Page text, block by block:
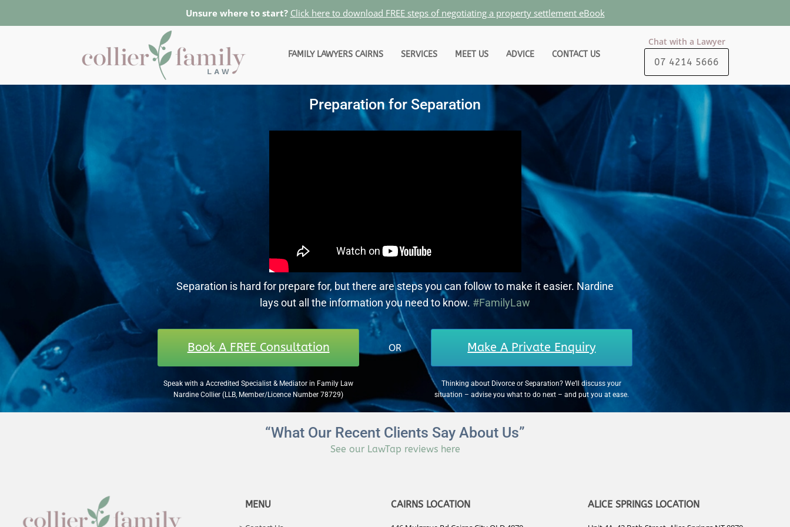
Unsure where to start? Click here to download FREE steps of negotiating a property settlement eBook
FAMILY LAWYERS CAIRNS SERVICES MEET US ADVICE CONTACT US
Chat with a Lawyer
07 4214 5666
Preparation for Separation
Separation is hard for prepare for, but there are steps you can follow to make it easier. Nardine
lays out all the information you need to know. #FamilyLaw
Book A FREE Consultation
Speak with a Accredited Specialist & Mediator in Family Law
Nardine Collier (LLB, Member/Licence Number 78729)
OR Make A Private Enquiry
Thinking about Divorce or Separation? We’ll discuss your
situation – advise you what to do next – and put you at ease.
“What Our Recent Clients Say About Us”
See our LawTap reviews here
MENU CAIRNS LOCATION ALICE SPRINGS LOCATION